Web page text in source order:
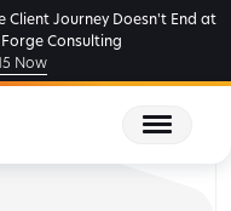
Client Journey Doesn't End at
Consulting
Now